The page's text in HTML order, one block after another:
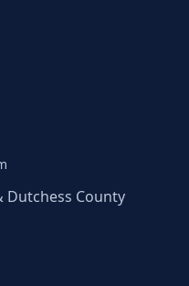
Dutchess County